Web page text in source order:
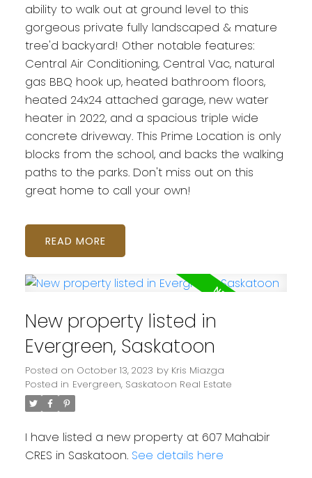
ability to walk out at ground level to this
gorgeous private fully landscaped & mature
tree'd backyard! Other notable features:
Central Air Conditioning, Central Vac, natural
gas BBQ hook up, heated bathroom floors,
heated 24x24 attached garage, new water
heater in 2022, and a spacious triple wide
concrete driveway. This Prime Location is only
blocks from the school, and backs the walking
paths to the parks. Don't miss out on this
great home to call your own!
READ
New property listed in
Evergreen, Saskatoon
Posted on October 13, 2023 by Kris Miazga
Posted in Evergreen, Saskatoon Real Estate
I have listed a new property at 607 Mahabir
CRES in Saskatoon. See details here